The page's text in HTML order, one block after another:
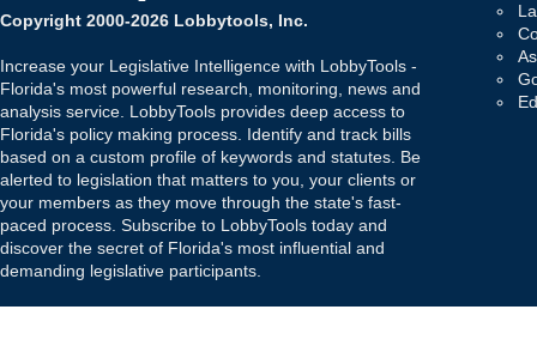
Copyright 2000-2026 Lobbytools, Inc.
Increase your Legislative Intelligence with LobbyTools -
Florida's most powerful research, monitoring, news and
analysis service. LobbyTools provides deep access to
Florida's policy making process. Identify and track bills
based on a custom profile of keywords and statutes. Be
alerted to legislation that matters to you, your clients or
your members as they move through the state's fast-
paced process. Subscribe to LobbyTools today and
discover the secret of Florida's most influential and
demanding legislative participants.